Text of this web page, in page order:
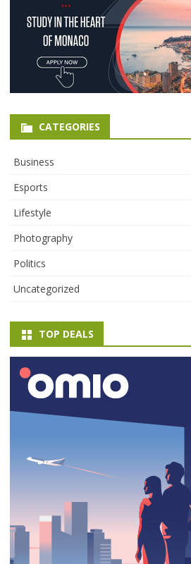
CATEGORIES
Business
Esports
Lifestyle
Photography
Politics
Uncategorized
TOP DEALS